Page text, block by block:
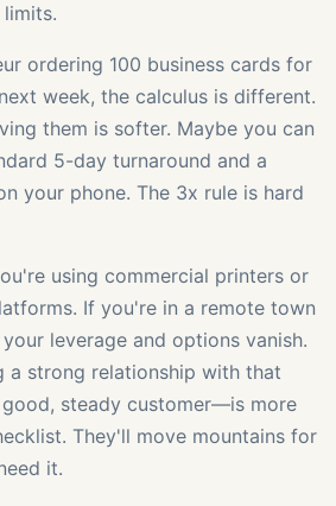
ordering 100 business cards for
week, the calculus is different.
them is softer. Maybe you can
5-day turnaround and a
your phone. The 3x rule is hard
using commercial printers or
If you're in a remote town
leverage and options vanish.
a strong relationship with that
steady customer—is more
They'll move mountains for
it.